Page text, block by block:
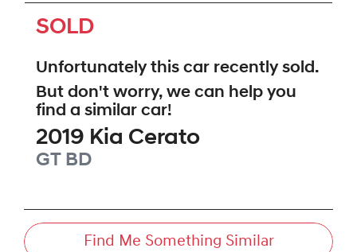
SOLD
Unfortunately this car recently sold.
But don't worry, we can help you
find a similar car!
2019 Kia Cerato
GT BD
Find Me Something Similar